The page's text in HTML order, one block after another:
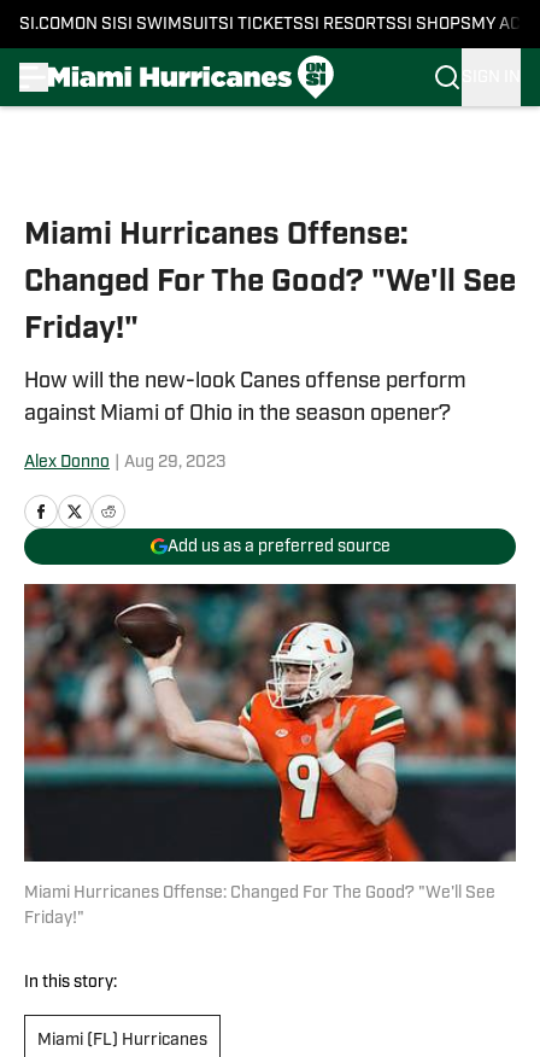
SI.COM ON SI SI SWIMSUITSI TICKETSSI RESORTSSI SHOPS MY
Miami Hurricanes Offense:
Changed For The Good? "We'll See
Friday!"
How will the new-look Canes offense perform
against Miami of Ohio in the season opener?
Alex Donno Aug 29, 2023
Add us as a preferred source
Miami Hurricanes Offense: Changed For The Good? "We'll See
Friday!"
In this story:
Miami (FL) Hurricanes